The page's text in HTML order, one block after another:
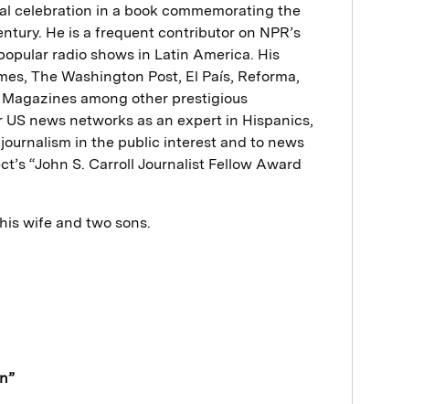
celebration in a book commemorating the
He is a frequent contributor on NPR’s
radio shows in Latin America. His
The Washington Post, El País, Reforma,
among other prestigious
news networks as an expert in Hispanics,
in the public interest and to news
“John S. Carroll Journalist Fellow Award
wife and two sons.